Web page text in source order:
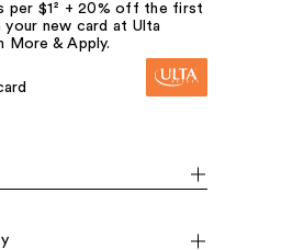
per $1² + 20% off the first
your new card at Ulta
More & Apply.